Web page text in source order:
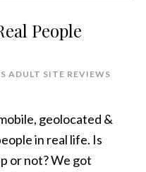
People
ADULT SITE REVIEWS
geolocated &
in real life. Is
or not? We got